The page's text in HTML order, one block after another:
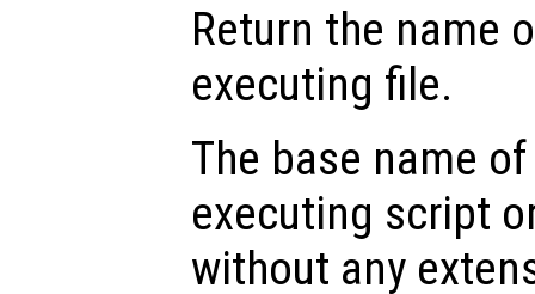
Return the name
executing file.
The base name
executing script
without any